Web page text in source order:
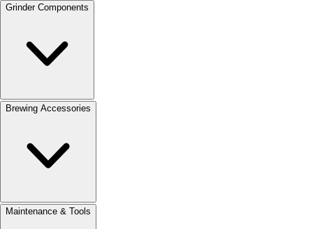
Grinder Components
Brewing Accessories
Maintenance & Tools